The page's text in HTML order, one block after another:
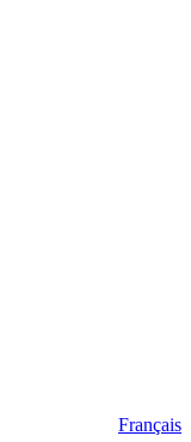
Français